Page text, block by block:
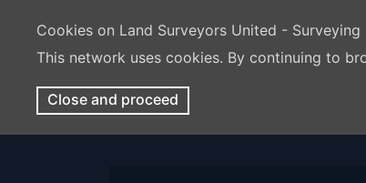
Cookies on Land Surveyors United -
This network uses cookies. By continuing to
Close and proceed